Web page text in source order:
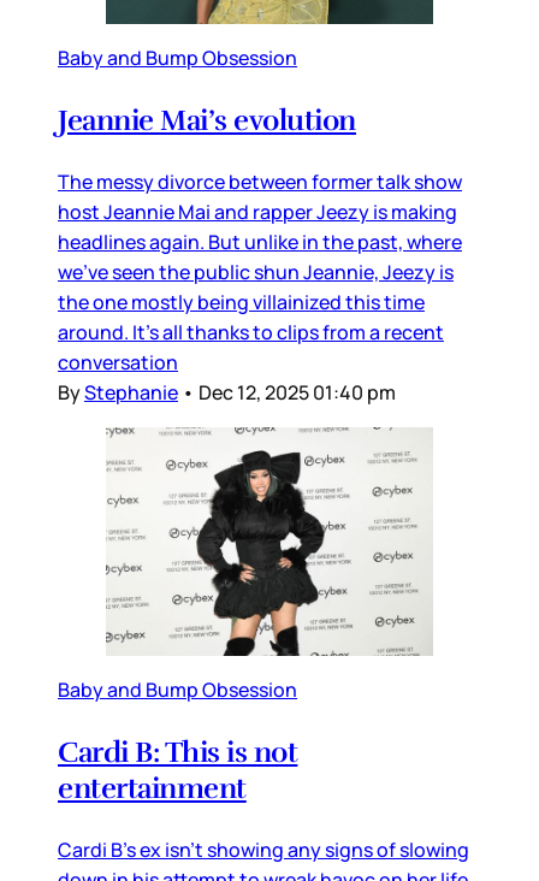
Baby and Bump Obsession
Jeannie Mai’s evolution
The messy divorce between former talk show
host Jeannie Mai and rapper Jeezy is making
headlines again. But unlike in the past, where
we’ve seen the public shun Jeannie, Jeezy is
the one mostly being villainized this time
around. It’s all thanks to clips from a recent
conversation
ByStephanie • Dec 12, 2025 01:40 pm
Baby and Bump Obsession
Cardi B: This is not
entertainment
Cardi B’s ex isn’t showing any signs of slowing